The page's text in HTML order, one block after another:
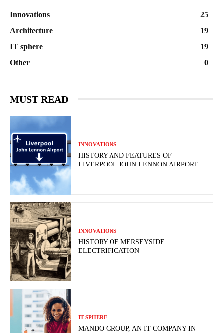
Innovations
25
Architecture
19
IT sphere
19
Other
0
MUST READ
INNOVATIONS
HISTORY AND FEATURES OF
LIVERPOOL JOHN LENNON AIRPORT
INNOVATIONS
HISTORY OF MERSEYSIDE
ELECTRIFICATION
IT SPHERE
MANDO GROUP, AN IT COMPANY IN